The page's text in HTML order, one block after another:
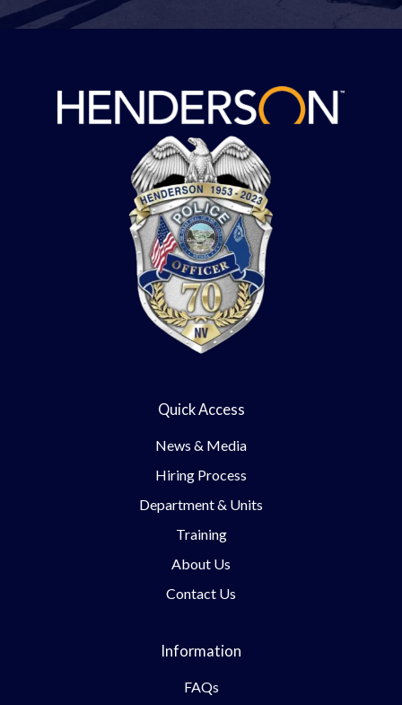
Quick Access
News & Media
Hiring Process
Department & Units
Training
About Us
Contact Us
Information
FAQs